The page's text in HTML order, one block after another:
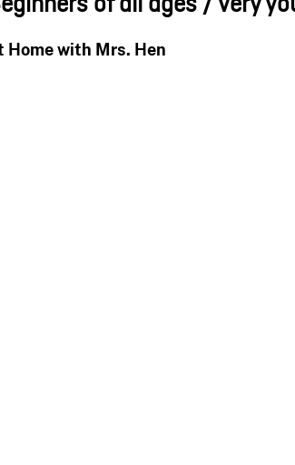
Home with Mrs. Hen